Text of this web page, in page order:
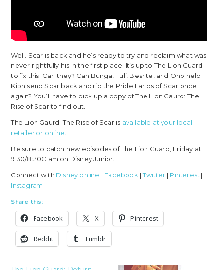
Well, Scar is back and he’s ready to try and reclaim what was
never rightfully his in the first place. It’s up to The Lion Guard
to fix this. Can they? Can Bunga, Fuli, Beshte, and Ono help
Kion send Scar back and rid the Pride Lands of Scar once
again? You’ll have to pick up a copy of The Lion Gaurd: The
Rise of Scar to find out.
The Lion Gaurd: The Rise of Scar is available at your local
retailer or online
Be sure to catch new episodes of The Lion Guard, Friday at
9:30/8:30C am on Disney Junior.
Connect with Disney online | Facebook |Twitter| Pinterest |
Instagram
Share this:
Facebook X Pinterest
Reddit Tumblr